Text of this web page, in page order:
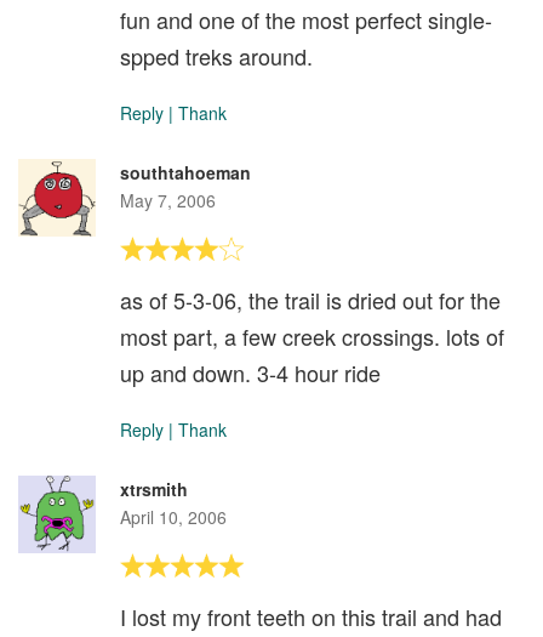
fun and one of the most perfect single-
spped treks around.
Reply | Thank
southtahoeman
May 7, 2006
as of 5-3-06, the trail is dried out for the
most part, a few creek crossings. lots of
up and down. 3-4 hour ride
Reply | Thank
xtrsmith
April 10, 2006
I lost my front teeth on this trail and had